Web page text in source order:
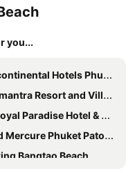
you...
Hotels Phuket Resort By Ihg
Resort and Villa Phuket
Paradise Hotel & Spa
Mercure Phuket Patong
Bangtao Beach